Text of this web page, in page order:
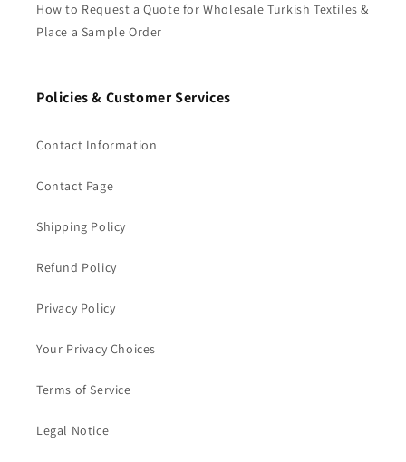
How to Request a Quote for Wholesale Turkish Textiles &
Place a Sample Order
Policies & Customer Services
Contact Information
Contact Page
Shipping Policy
Refund Policy
Privacy Policy
Your Privacy Choices
Terms of Service
Legal Notice